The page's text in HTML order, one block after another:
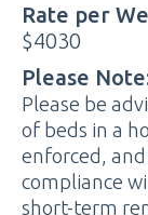
Rate per
$4030
Please
Please be
of beds in a
enforced,
compliance
short-term